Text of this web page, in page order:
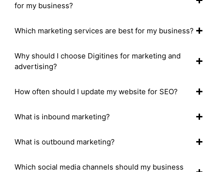
for my business?
Which marketing services are best for my business?
Why should I choose Digitines for marketing and
advertising?
How often should I update my website for SEO?
What is inbound marketing?
What is outbound marketing?
Which social media channels should my business